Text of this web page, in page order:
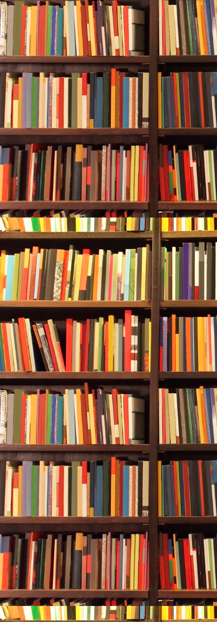
mountain
By
Durwood
They
city limit,
elevators,
farther on.
who wanted
Downtown
Durwood
boarded-up
Outreach
Next door to
shop called
written
inside had
Durwood
got your
—sometimes
City Hall
indicated
Durwood
van and
The woman
on her
declared
being
Carol
Oak Jones,
“You’re
She said
personal
bluejeans
upholstery
“My dog
outside if
“Don’t be
for a biscuit.